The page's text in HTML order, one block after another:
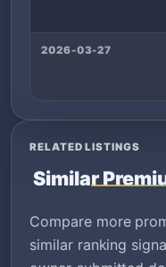
2026-03-27
RELATED LISTINGS
Similar
Compare more
similar ranking